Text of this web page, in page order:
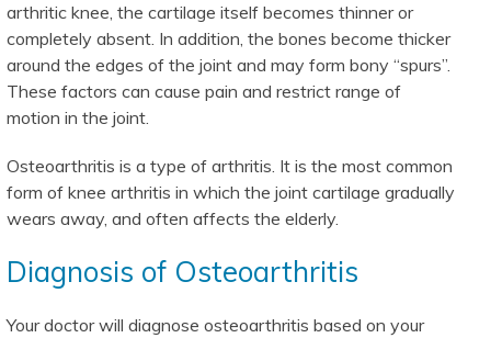
arthritic knee, the cartilage itself becomes thinner or
completely absent. In addition, the bones become thicker
around the edges of the joint and may form bony “spurs”.
These factors can cause pain and restrict range of
motion in the joint.
Osteoarthritis is a type of arthritis. It is the most common
form of knee arthritis in which the joint cartilage gradually
wears away, and often affects the elderly.
Diagnosis of Osteoarthritis
Your doctor will diagnose osteoarthritis based on your